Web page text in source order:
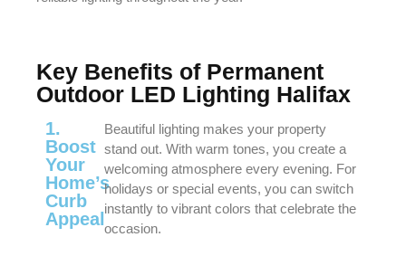
Key Benefits of Permanent
Outdoor LED Lighting Halifax
1.
Boost
Your
Home’s
Curb
Appeal
Beautiful lighting makes your property
stand out. With warm tones, you create a
welcoming atmosphere every evening. For
holidays or special events, you can switch
instantly to vibrant colors that celebrate the
occasion.